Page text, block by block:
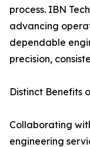
process. IBN
advancing
dependable
precision,
Distinct Benefits
Collaborating
engineering